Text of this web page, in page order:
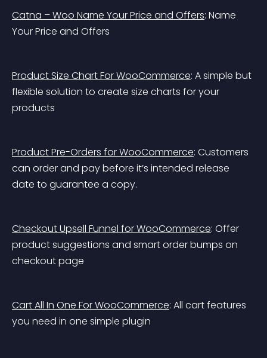
Catna – Woo Name Your Price and Offers: Name
Your Price and Offers
Product Size Chart For WooCommerce: A simple but
flexible solution to create size charts for your
products
Product Pre-Orders for WooCommerce: Customers
can order and pay before it’s intended release
date to guarantee a copy.
Checkout Upsell Funnel for WooCommerce: Offer
product suggestions and smart order bumps on
checkout page
Cart All In One For WooCommerce: All cart features
you need in one simple plugin